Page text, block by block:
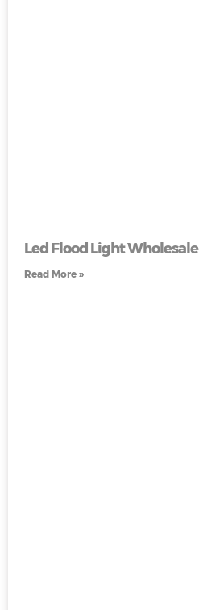
Led Flood Light Wholesale
Read More »